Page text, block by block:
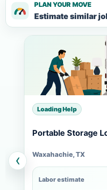
PLAN YOUR MOVE
Estimate similar
‹
Loading Help
Portable Storage
Waxahachie, TX
Labor estimate